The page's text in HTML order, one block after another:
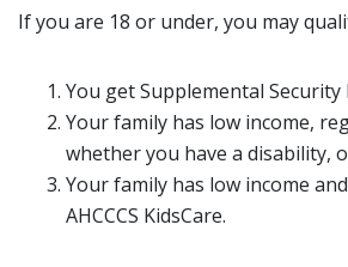
If you are 18 or under, you may
You get Supplemental Security
Your family has low income,
whether you have a disability,
Your family has low income
AHCCCS KidsCare.